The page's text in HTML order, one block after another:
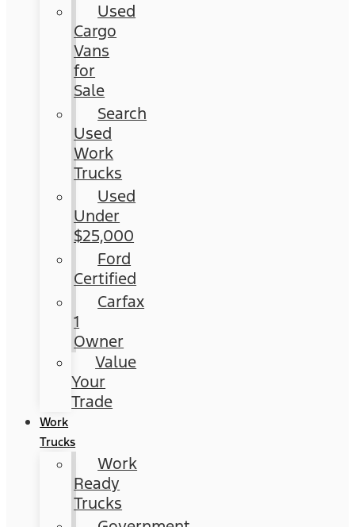
Used
Cargo
Vans
for
Sale
Search
Used
Work
Trucks
Used
Under
$25,000
Ford
Certified
Carfax
1
Owner
Value
Your
Trade
Work
Trucks
Work
Ready
Trucks